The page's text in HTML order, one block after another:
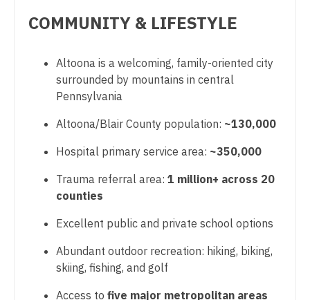
Nurse Practitioner - Urgent Care
Nurse Practitioner - Urology
Nurse Practitioner - Women's Health
Oncology
Oncology - Neuro
Oncology - Radiation
COMMUNITY & LIFESTYLE
Altoona is a welcoming, family-oriented city
surrounded by mountains in central
Pennsylvania
Altoona/Blair County population: ~130,000
Hospital primary service area: ~350,000
Trauma referral area: 1 million+ across 20
counties
Excellent public and private school options
Abundant outdoor recreation: hiking, biking,
skiing, fishing, and golf
Access to five major metropolitan areas